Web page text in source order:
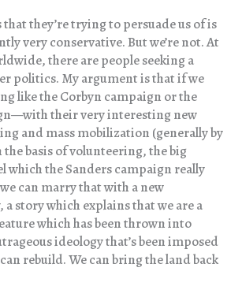
they’re trying to persuade us of is
very conservative. But we’re not. At
there are people seeking a
politics. My argument is that if we
like the Corbyn campaign or the
their very interesting new
and mass mobilization (generally by
the basis of volunteering, the big
which the Sanders campaign really
can marry that with a new
story which explains that we are a
which has been thrown into
ideology that’s been imposed
rebuild. We can bring the land back